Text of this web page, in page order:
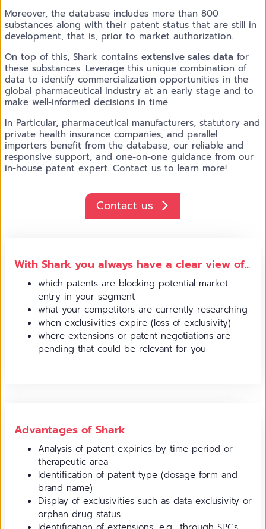
Moreover, the database includes more than 800
substances along with their patent status that are still in
development, that is, prior to market authorization.
On top of this, Shark contains extensive sales data for
these substances. Leverage this unique combination of
data to identify commercialization opportunities in the
global pharmaceutical industry at an early stage and to
make well-informed decisions in time.
In Particular, pharmaceutical manufacturers, statutory and
private health insurance companies, and parallel
importers benefit from the database, our reliable and
responsive support, and one-on-one guidance from our
in-house patent expert. Contact us to learn more!
Contact us
With Shark you always have a clear view of...
which patents are blocking potential market
entry in your segment
what your competitors are currently researching
when exclusivities expire (loss of exclusivity)
where extensions or patent negotiations are
pending that could be relevant for you
Advantages of Shark
Analysis of patent expiries by time period or
therapeutic area
Identification of patent type (dosage form and
brand name)
Display of exclusivities such as data exclusivity or
orphan drug status